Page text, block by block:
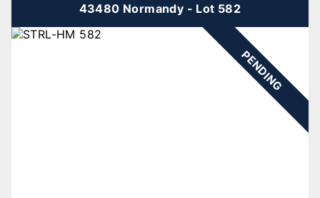
43480 Normandy - Lot 582
PENDING